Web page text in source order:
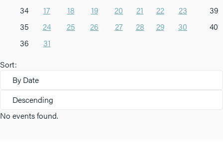
34
17 18 19 20 21 22
23
35
24 25 26 27 28 29
30
36
31
39
40
Sort:
By Date
Descending
No events found.